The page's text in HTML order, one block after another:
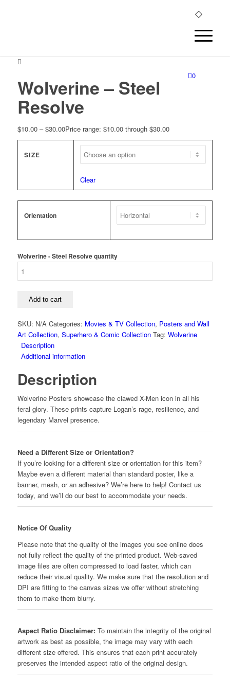
0
Wolverine – Steel
Resolve
$10.00 – $30.00Price range: $10.00 through $30.00
SIZE
Clear
Orientation
Wolverine - Steel Resolve quantity
Add to cart
SKU: N/A Categories: Movies & TV Collection, Posters and Wall
Art Collection, Superhero & Comic Collection Tag: Wolverine
Description
Additional information
Description
Wolverine Posters showcase the clawed X-Men icon in all his
feral glory. These prints capture Logan’s rage, resilience, and
legendary Marvel presence.
Need a Different Size or Orientation?
If you’re looking for a different size or orientation for this item?
Maybe even a different material than standard poster, like a
banner, mesh, or an adhesive? We’re here to help! Contact us
today, and we’ll do our best to accommodate your needs.
Notice Of Quality
Please note that the quality of the images you see online does
not fully reflect the quality of the printed product. Web-saved
image files are often compressed to load faster, which can
reduce their visual quality. We make sure that the resolution and
DPI are fitting to the canvas sizes we offer without stretching
them to make them blurry.
Aspect Ratio Disclaimer:To maintain the integrity of the original
artwork as best as possible, the image may vary with each
different size offered. This ensures that each print accurately
preserves the intended aspect ratio of the original design.